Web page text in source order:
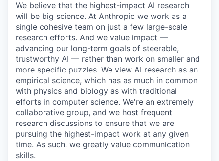
We believe that the highest-impact AI research
will be big science. At Anthropic we work as a
single cohesive team on just a few large-scale
research efforts. And we value impact —
advancing our long-term goals of steerable,
trustworthy AI — rather than work on smaller and
more specific puzzles. We view AI research as an
empirical science, which has as much in common
with physics and biology as with traditional
efforts in computer science. We're an extremely
collaborative group, and we host frequent
research discussions to ensure that we are
pursuing the highest-impact work at any given
time. As such, we greatly value communication
skills.